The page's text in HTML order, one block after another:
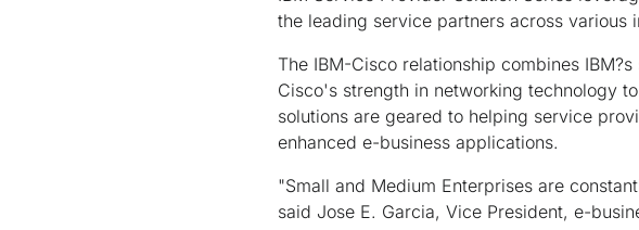
the leading service partners across various
The IBM-Cisco relationship combines
Cisco's strength in networking technology
solutions are geared to helping service
enhanced e-business applications.
"Small and Medium Enterprises are
said Jose E. Garcia, Vice President, e-